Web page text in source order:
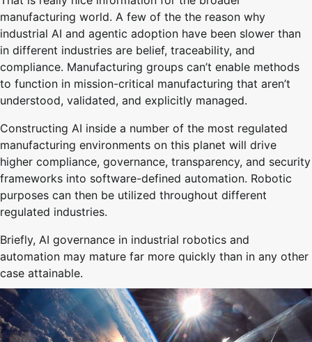
manufacturing world. A few of the the reason why
industrial AI and agentic adoption have been slower than
in different industries are belief, traceability, and
compliance. Manufacturing groups can’t enable methods
to function in mission-critical manufacturing that aren’t
understood, validated, and explicitly managed.
Constructing AI inside a number of the most regulated
manufacturing environments on this planet will drive
higher compliance, governance, transparency, and security
frameworks into software-defined automation. Robotic
purposes can then be utilized throughout different
regulated industries.
Briefly, AI governance in industrial robotics and
automation may mature far more quickly than in any other
case attainable.